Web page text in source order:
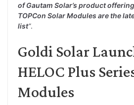
of Gautam Solar’s product
TOPCon Solar Modules are the
list”.
Goldi Solar
HELOC Plus
Modules